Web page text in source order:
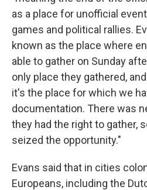
as a place for unofficial
games and political rallies.
known as the place where
able to gather on Sunday
only place they gathered,
it's the place for which we
documentation. There was
they had the right to gather,
seized the opportunity."
Evans said that in cities
Europeans, including the